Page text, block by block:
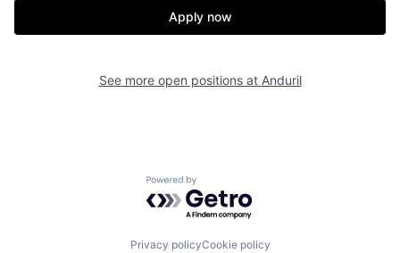
Home Resources
Fellowship
Jobs
Apply now
See more open positions at Anduril
Powered by Getro.com
Privacy policyCookie policy